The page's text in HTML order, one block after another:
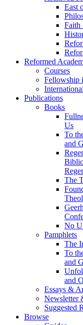
East
Faith
Reformed
Courses
Fellowship
Publications
Books
Us
To
and
The
No
Pamphlets
The
To
and
and
Essays &
Newsletter
Suggested
Browse